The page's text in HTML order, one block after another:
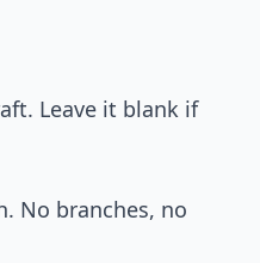
Leave it blank if
No branches, no